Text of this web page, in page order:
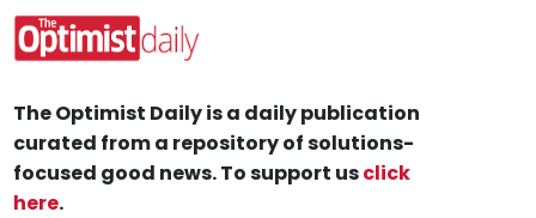
The Optimist Daily is a daily publication
curated from a repository of solutions-
focused good news. To support usclick
here.